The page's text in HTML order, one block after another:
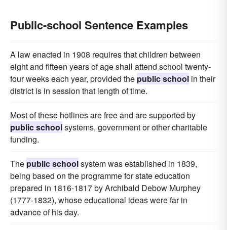
Public-school Sentence Examples
A law enacted in 1908 requires that children between
eight and fifteen years of age shall attend school twenty-
four weeks each year, provided the public school in their
district is in session that length of time.
Most of these hotlines are free and are supported by
public schoolsystems, government or other charitable
funding.
The public schoolsystem was established in 1839,
being based on the programme for state education
prepared in 1816-1817 by Archibald Debow Murphey
(1777-1832), whose educational ideas were far in
advance of his day.